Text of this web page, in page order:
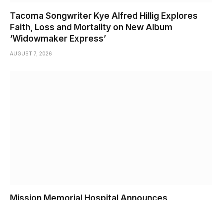
Tacoma Songwriter Kye Alfred Hillig Explores
Faith, Loss and Mortality on New Album
‘Widowmaker Express’
AUGUST 7, 2026
Mission Memorial Hospital Announces